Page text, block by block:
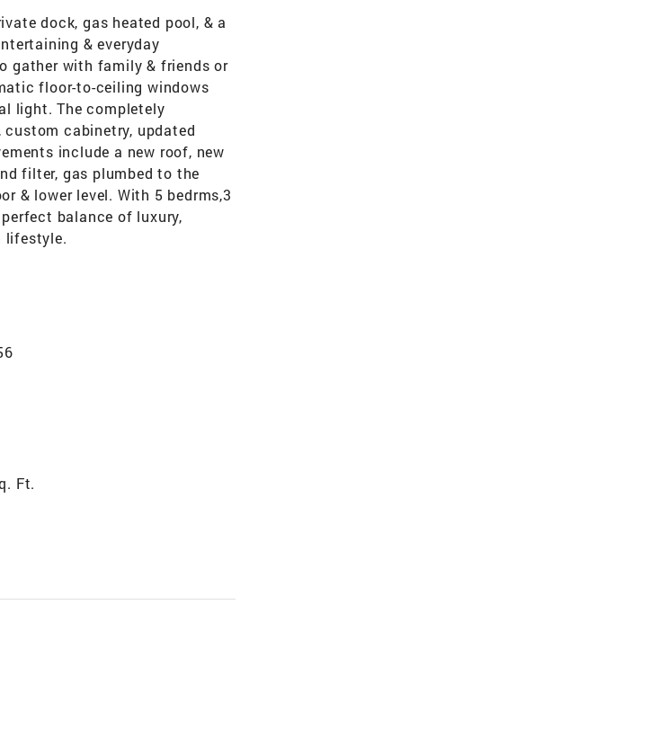
dock, gas heated pool, & a
& everyday
gather with family & friends or
floor-to-ceiling windows
light. The completely
cabinetry, updated
include a new roof, new
filter, gas plumbed to the
& lower level. With 5 bedrms,3
balance of luxury,
lifestyle.
Ft.